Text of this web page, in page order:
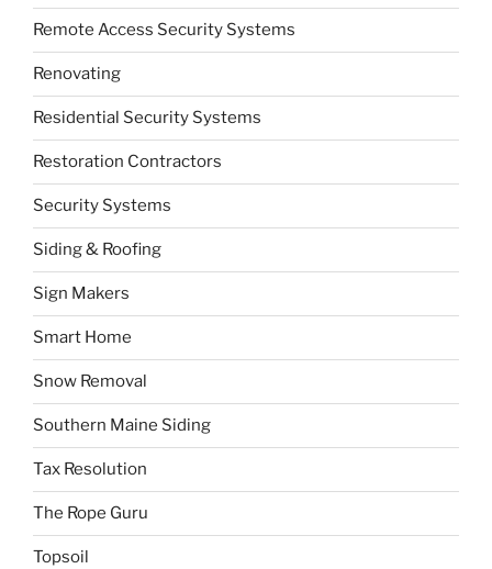
Remote Access Security Systems
Renovating
Residential Security Systems
Restoration Contractors
Security Systems
Siding & Roofing
Sign Makers
Smart Home
Snow Removal
Southern Maine Siding
Tax Resolution
The Rope Guru
Topsoil